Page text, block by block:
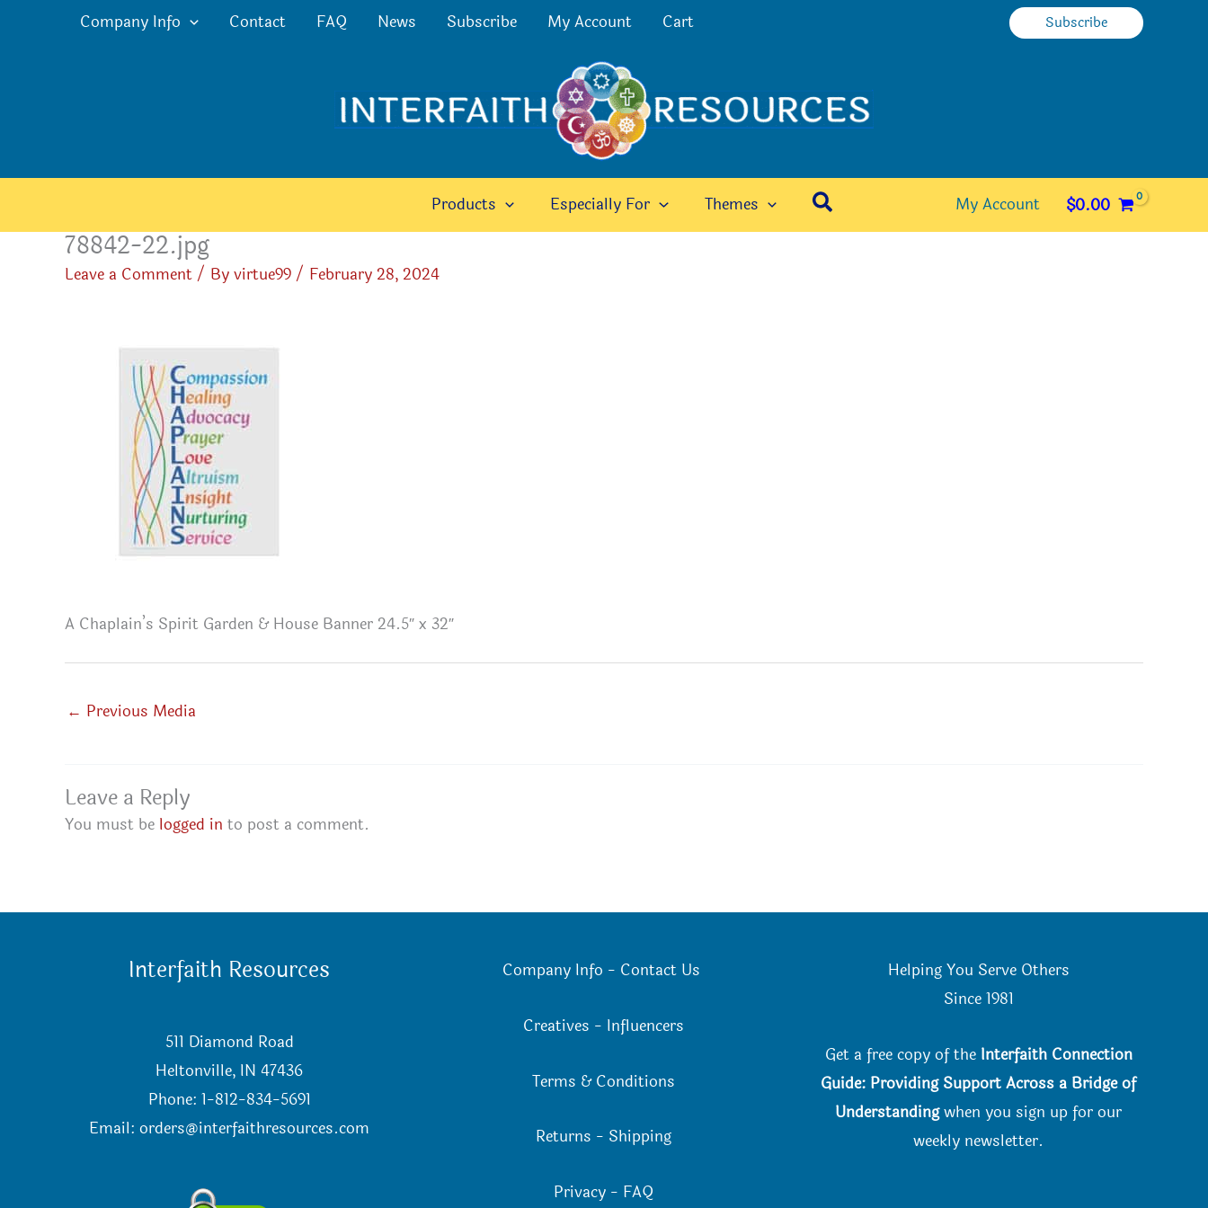
Company Info Contact FAQ News Subscribe My Account Cart Subscribe
Products Especially For Themes Search My Account $0.00
78842-22.jpg
Leave a Comment/ Byvirtue99/ February 28, 2024
A Chaplain’s Spirit Garden & House Banner 24.5″ x 32″
← Previous Media
Leave a Reply
You must be logged in to post a comment.
Interfaith Resources
511 Diamond Road
Heltonville, IN 47436
Phone: 1-812-834-5691
Email:orders@interfaithresources.com
Company Info - Contact Us
Creatives - Influencers
Terms & Conditions
Returns - Shipping
Privacy - FAQ
Helping You Serve Others
Since 1981
Get a free copy of the Interfaith Connection
Guide: Providing Support Across a Bridge of
Understandingwhen you sign up for our
weekly newsletter.